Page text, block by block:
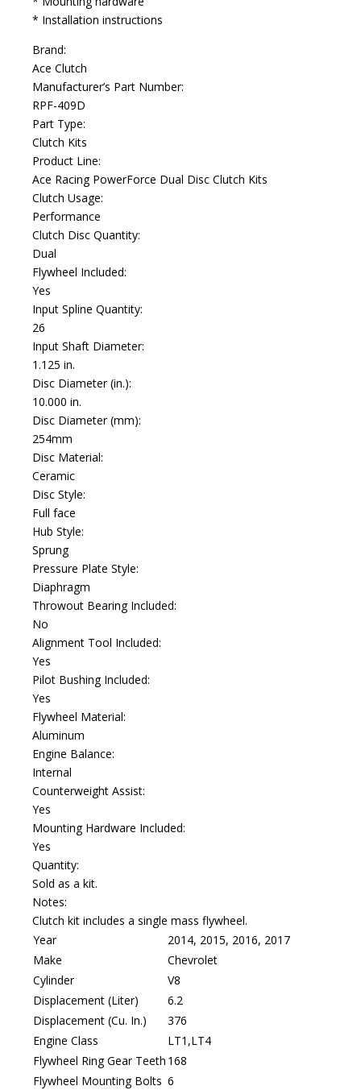
* Installation instructions
Brand:
Ace Clutch
Manufacturer’s Part Number:
RPF-409D
Part Type:
Clutch Kits
Product Line:
Ace Racing PowerForce Dual Disc Clutch Kits
Clutch Usage:
Performance
Clutch Disc Quantity:
Dual
Flywheel Included:
Yes
Input Spline Quantity:
26
Input Shaft Diameter:
1.125 in.
Disc Diameter (in.):
10.000 in.
Disc Diameter (mm):
254mm
Disc Material:
Ceramic
Disc Style:
Full face
Hub Style:
Sprung
Pressure Plate Style:
Diaphragm
Throwout Bearing Included:
No
Alignment Tool Included:
Yes
Pilot Bushing Included:
Yes
Flywheel Material:
Aluminum
Engine Balance:
Internal
Counterweight Assist:
Yes
Mounting Hardware Included:
Yes
Quantity:
Sold as a kit.
Notes:
Clutch kit includes a single mass flywheel.
Year
2014, 2015, 2016, 2017
Make
Chevrolet
Cylinder
V8
Displacement (Liter)
6.2
Displacement (Cu. In.)
376
Engine Class
LT1,LT4
Flywheel Ring Gear Teeth 168
Flywheel Mounting Bolts 6